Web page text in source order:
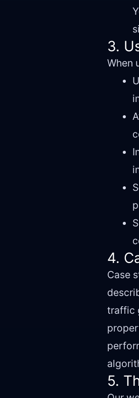
3.
When
4.
Case
traffic
5.